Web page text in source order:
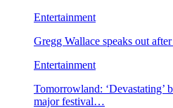
Entertainment
Gregg Wallace speaks out
Entertainment
Tomorrowland: ‘Devastating’
major festival…